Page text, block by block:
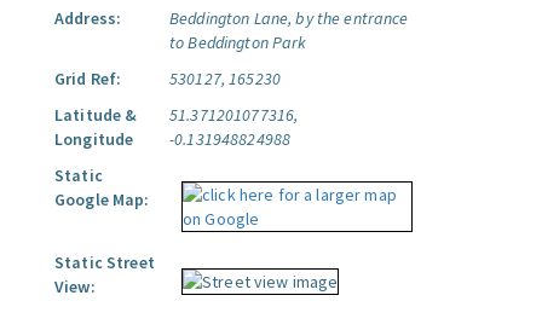
Address:
Beddington Lane, by the entrance
to Beddington Park
Grid Ref:
530127, 165230
Latitude &
Longitude
51.371201077316,
-0.131948824988
Static
Google Map:
Static Street
View: